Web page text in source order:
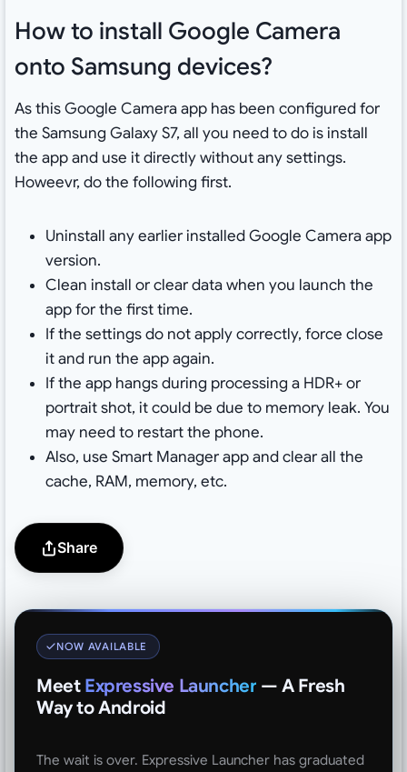
How to install Google Camera
onto Samsung devices?
As this Google Camera app has been configured for
the Samsung Galaxy S7, all you need to do is install
the app and use it directly without any settings.
Howeevr, do the following first.
Uninstall any earlier installed Google Camera app
version.
Clean install or clear data when you launch the
app for the first time.
If the settings do not apply correctly, force close
it and run the app again.
If the app hangs during processing a HDR+ or
portrait shot, it could be due to memory leak. You
may need to restart the phone.
Also, use Smart Manager app and clear all the
cache, RAM, memory, etc.
Share
NOW AVAILABLE
Meet Expressive Launcher — A Fresh
Way to Android
The wait is over. Expressive Launcher has graduated